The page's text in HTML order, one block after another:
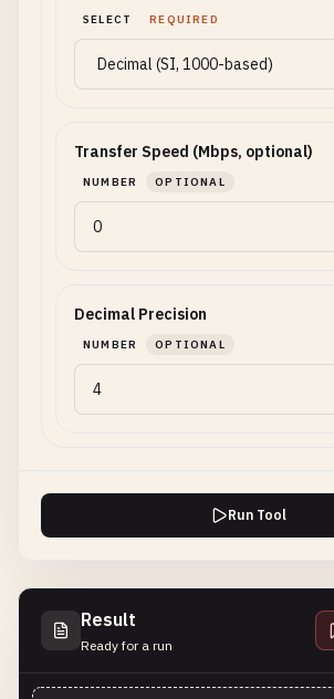
SELECT REQUIRED
Transfer Speed (Mbps, optional)
NUMBER OPTIONAL
Decimal Precision
NUMBER OPTIONAL
Run Tool
Result
Ready for a run